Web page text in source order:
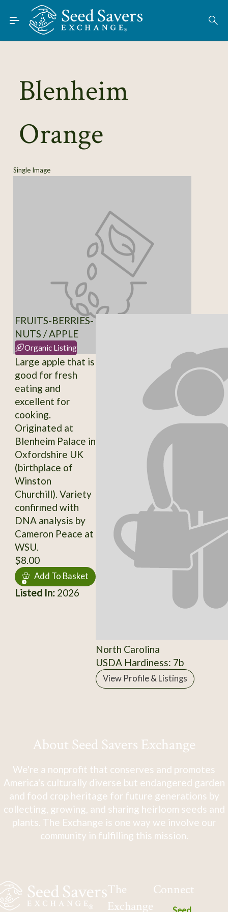
Skip to Main Content
Find Seeds
About
Learn
Blenheim
Orange
Single Image
FRUITS-BERRIES-
NUTS / APPLE
Organic Listing
Large apple that is
good for fresh
eating and
excellent for
cooking.
Originated at
Blenheim Palace in
Oxfordshire UK
(birthplace of
Winston
Churchill). Variety
confirmed with
DNA analysis by
Cameron Peace at
WSU.
$8.00
Add To Basket
Listed In:2026
North Carolina
USDA Hardiness: 7b
View Profile & Listings
About Seed Savers Exchange
We're a nonprofit that conserves and promotes
America's culturally diverse but endangered garden
and food crop heritage for future generations by
collecting, growing, and sharing heirloom seeds and
plants. The Exchange is one way we involve our
community in fulfilling this mission.
The
Exchange
Connect